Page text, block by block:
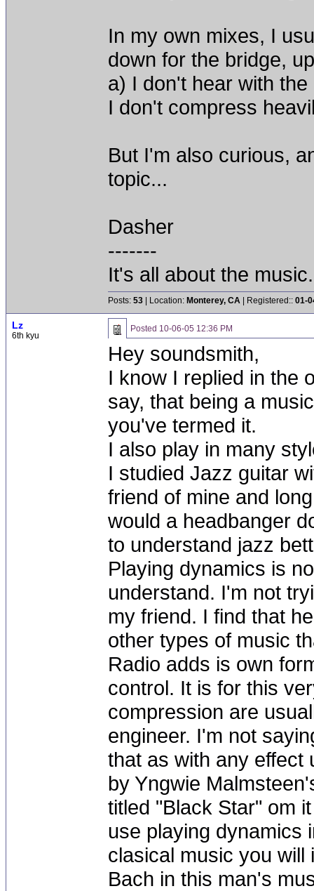
In my own mixes, I
down for the bridge,
a) I don't hear with
I don't compress
But I'm also curious,
topic...
Dasher
-------
It's all about the
Posts: 53 | Location: Monterey, CA | Registered:: 01-
Lz
6th kyu
Posted 10-06-05 12:36 PM
Hey soundsmith,
I know I replied in the
say, that being a
you've termed it.
I also play in many
I studied Jazz guitar
friend of mine and
would a headbanger
to understand jazz
Playing dynamics is
understand. I'm not
my friend. I find that
other types of music
Radio adds is own
control. It is for this
compression are
engineer. I'm not
that as with any effect
by Yngwie
titled "Black Star" om
use playing dynamics
clasical music you
Bach in this man's